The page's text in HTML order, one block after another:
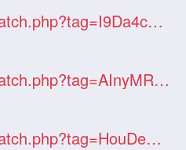
pinkcrusaders.com/watch.php?tag=I9Da4cStxj
pinkcrusaders.com/watch.php?tag=AInyMRdl1l
pinkcrusaders.com/watch.php?tag=HouDeq6STN